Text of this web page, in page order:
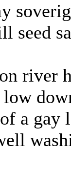
seed
river
a gay